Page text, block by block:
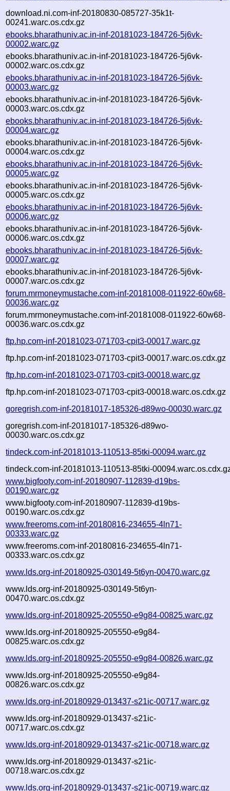
download.ni.com-inf-20180830-085727-35k1t-
00241.warc.os.cdx.gz
ebooks.bharathuniv.ac.in-inf-20181023-184726-5j6vk-
00002.warc.gz
ebooks.bharathuniv.ac.in-inf-20181023-184726-5j6vk-
00002.warc.os.cdx.gz
ebooks.bharathuniv.ac.in-inf-20181023-184726-5j6vk-
00003.warc.gz
ebooks.bharathuniv.ac.in-inf-20181023-184726-5j6vk-
00003.warc.os.cdx.gz
ebooks.bharathuniv.ac.in-inf-20181023-184726-5j6vk-
00004.warc.gz
ebooks.bharathuniv.ac.in-inf-20181023-184726-5j6vk-
00004.warc.os.cdx.gz
ebooks.bharathuniv.ac.in-inf-20181023-184726-5j6vk-
00005.warc.gz
ebooks.bharathuniv.ac.in-inf-20181023-184726-5j6vk-
00005.warc.os.cdx.gz
ebooks.bharathuniv.ac.in-inf-20181023-184726-5j6vk-
00006.warc.gz
ebooks.bharathuniv.ac.in-inf-20181023-184726-5j6vk-
00006.warc.os.cdx.gz
ebooks.bharathuniv.ac.in-inf-20181023-184726-5j6vk-
00007.warc.gz
ebooks.bharathuniv.ac.in-inf-20181023-184726-5j6vk-
00007.warc.os.cdx.gz
forum.mrmoneymustache.com-inf-20181008-011922-60w68-
00036.warc.gz
forum.mrmoneymustache.com-inf-20181008-011922-60w68-
00036.warc.os.cdx.gz
ftp.hp.com-inf-20181023-071703-cpit3-00017.warc.gz
ftp.hp.com-inf-20181023-071703-cpit3-00017.warc.os.cdx.gz
ftp.hp.com-inf-20181023-071703-cpit3-00018.warc.gz
ftp.hp.com-inf-20181023-071703-cpit3-00018.warc.os.cdx.gz
goregrish.com-inf-20181017-185326-d89wo-00030.warc.gz
goregrish.com-inf-20181017-185326-d89wo-
00030.warc.os.cdx.gz
tindeck.com-inf-20181013-110513-85tki-00094.warc.gz
tindeck.com-inf-20181013-110513-85tki-
www.bigfooty.com-inf-20180907-112839-d19bs-
00190.warc.gz
www.bigfooty.com-inf-20180907-112839-d19bs-
00190.warc.os.cdx.gz
www.freeroms.com-inf-20180816-234655-4ln71-
00333.warc.gz
www.freeroms.com-inf-20180816-234655-4ln71-
00333.warc.os.cdx.gz
www.lds.org-inf-20180925-030149-5t6yn-00470.warc.gz
www.lds.org-inf-20180925-030149-5t6yn-
00470.warc.os.cdx.gz
www.lds.org-inf-20180925-205550-e9g84-00825.warc.gz
www.lds.org-inf-20180925-205550-e9g84-
00825.warc.os.cdx.gz
www.lds.org-inf-20180925-205550-e9g84-00826.warc.gz
www.lds.org-inf-20180925-205550-e9g84-
00826.warc.os.cdx.gz
www.lds.org-inf-20180929-013437-s21ic-00717.warc.gz
www.lds.org-inf-20180929-013437-s21ic-
00717.warc.os.cdx.gz
www.lds.org-inf-20180929-013437-s21ic-00718.warc.gz
www.lds.org-inf-20180929-013437-s21ic-
00718.warc.os.cdx.gz
www.lds.org-inf-20180929-013437-s21ic-00719.warc.gz